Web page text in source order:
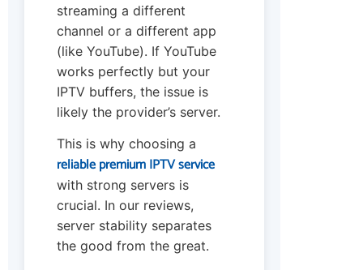
streaming a different
channel or a different app
(like YouTube). If YouTube
works perfectly but your
IPTV buffers, the issue is
likely the provider’s server.
This is why choosing a
reliable premium IPTV service
with strong servers is
crucial. In our reviews,
server stability separates
the good from the great.